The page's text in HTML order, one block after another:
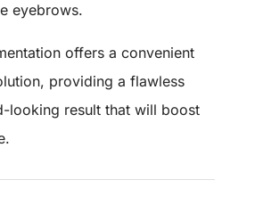
eyebrows.
offers a convenient
providing a flawless
looking result that will boost